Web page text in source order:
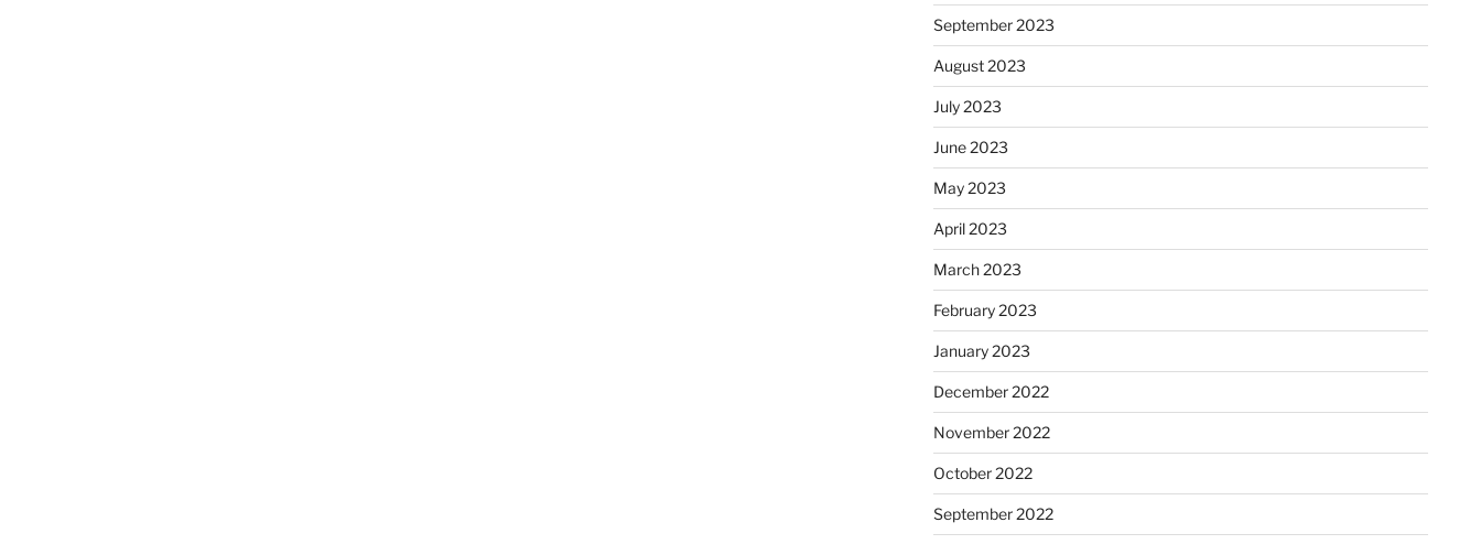
September 2023
August 2023
July 2023
June 2023
May 2023
April 2023
March 2023
February 2023
January 2023
December 2022
November 2022
October 2022
September 2022